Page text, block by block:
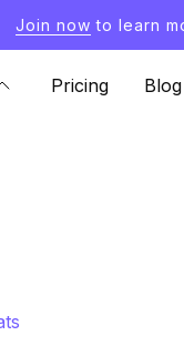
Join now to learn
Pricing Blog